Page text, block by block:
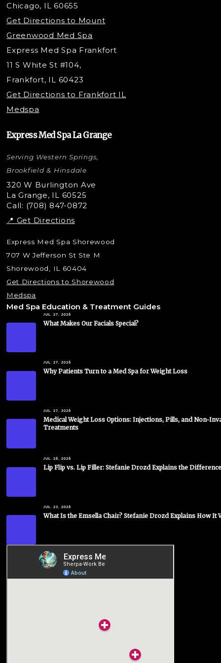
Under Eye Filler
PDO Threading
RF Skin Tightening
PRP Hair Restoration
Microneedling with PRP
PRP Injections
STEM Facial
Kybella Injections
VI Peel Treatment
Nano Tip
Microdermabrasion
Liquid Rhinoplasty
Skin Tag & Mole Removal
Chicago, IL 60655
Get Directions to Mount
Greenwood Med Spa
Express Med Spa Frankfort
11 S White St #104,
Frankfort, IL 60423
Get Directions to Frankfort IL
Medspa
Express Med Spa La Grange
Serving Western Springs,
Brookfield & Hinsdale
320 W Burlington Ave
La Grange, IL 60525
Call: (708) 847-0872
📍 Get Directions
Express Med Spa Shorewood
707 W Jefferson St Ste M
Shorewood, IL 60404
Get Directions to Shorewood
Medspa
Med Spa Education & Treatment Guides
JUL. 27, 2026
What Makes Our Facials Special?
JUL. 27, 2026
Why Patients Turn to a Med Spa for Weight Loss
JUL. 27, 2026
Medical Weight Loss Options: Injections, Pills, and Non-
Treatments
JUL. 26, 2026
Lip Flip vs. Lip Filler: Stefanie Drozd Explains the
JUL. 23, 2026
What Is the Emsella Chair? Stefanie Drozd Explains How It